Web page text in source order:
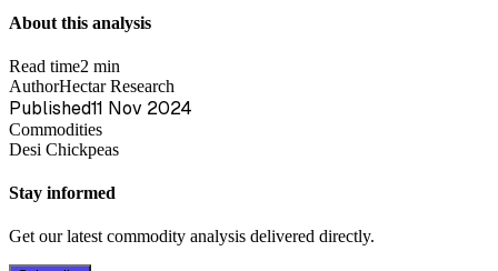
About this analysis
Read time2 min
AuthorHectar Research
Published11 Nov 2024
Commodities
Desi Chickpeas
Stay informed
Get our latest commodity analysis delivered directly.